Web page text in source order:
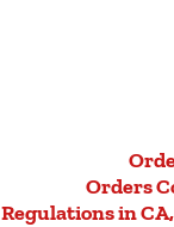
Orders
Regulations in